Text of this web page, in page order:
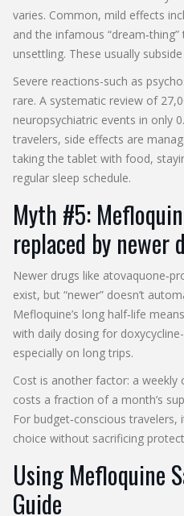
varies. Common, mild effects
and the infamous
unsettling. These usually
Severe reactions-such as
rare. A systematic review of
neuropsychiatric events in only
travelers, side effects are
taking the tablet with food,
regular sleep schedule.
Myth #5:
replaced by newer
Newer drugs like
exist, but “newer” doesn’t
Mefloquine’s long half‑life
with daily dosing for
especially on long trips.
Cost is another factor: a
costs a fraction of a month’s
For budget‑conscious
choice without sacrificing
Using Mefloquine
Guide